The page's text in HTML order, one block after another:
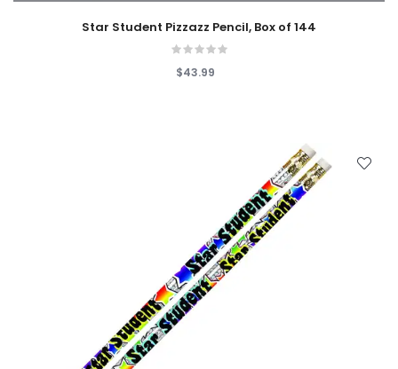
Star Student Pizzazz Pencil, Box of 144
$43.99